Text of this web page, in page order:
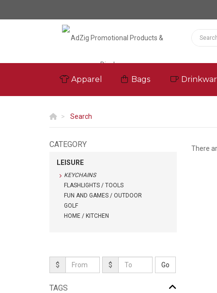
Apparel Bags
Search
CATEGORY
LEISURE
KEYCHAINS
FLASHLIGHTS / TOOLS
FUN AND GAMES / OUTDOOR
GOLF
HOME / KITCHEN
$ $
TAGS
There